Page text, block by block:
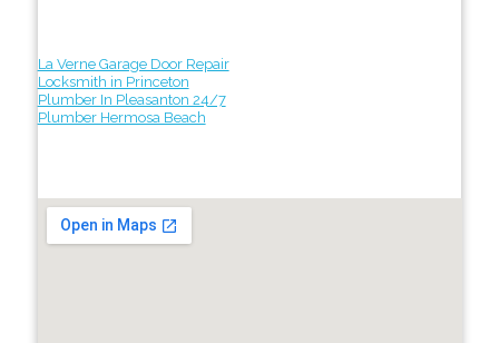
La Verne Garage Door Repair
Locksmith in Princeton
Plumber In Pleasanton 24/7
Plumber Hermosa Beach